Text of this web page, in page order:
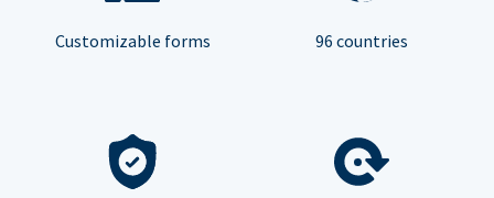
Customizable forms 96 countries